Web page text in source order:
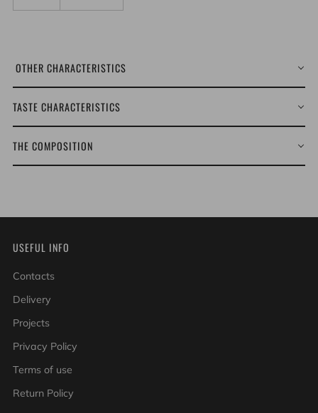
OTHER CHARACTERISTICS
TASTE CHARACTERISTICS
THE COMPOSITION
USEFUL INFO
Contacts
Delivery
Projects
Privacy Policy
Terms of use
Return Policy